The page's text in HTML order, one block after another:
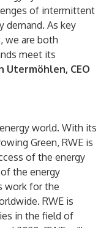
of intermittent
demand. As key
we are both
meet its
Utermöhlen, CEO
world. With its
Green, RWE is
of the energy
the energy
work for the
RWE is
in the field of